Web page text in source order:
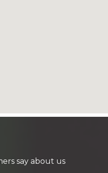
say about us